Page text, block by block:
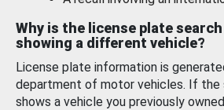
Why is the license plate
showing a different vehicle?
License plate information is
department of motor vehicles. If the
shows a vehicle you previously